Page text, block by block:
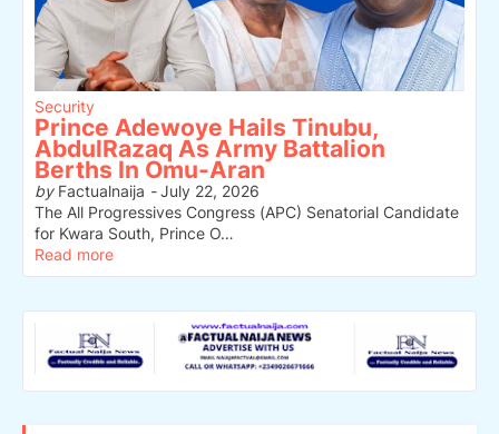
Security
Prince Adewoye Hails Tinubu,
AbdulRazaq As Army Battalion
Berths In Omu-Aran
byFactualnaija -July 22, 2026
The All Progressives Congress (APC) Senatorial Candidate
for Kwara South, Prince O…
Read more